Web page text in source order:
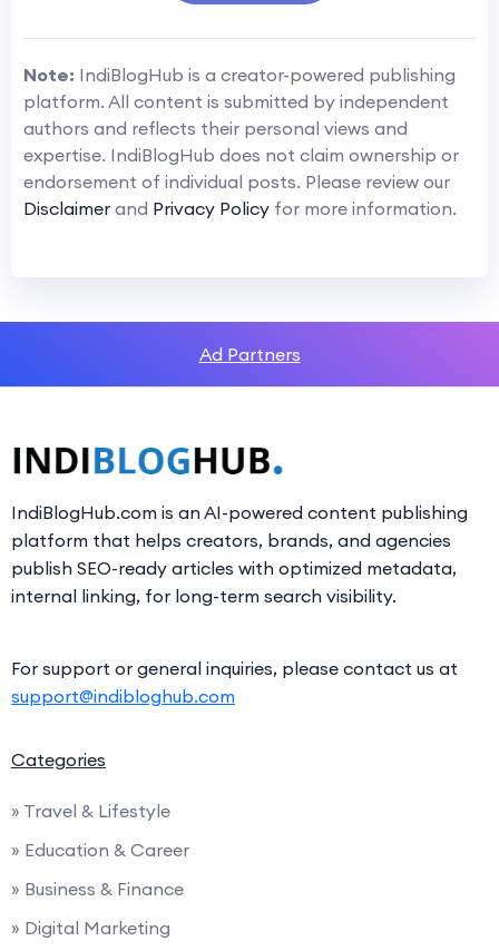
Note: IndiBlogHub is a creator-powered publishing
platform. All content is submitted by independent
authors and reflects their personal views and
expertise. IndiBlogHub does not claim ownership or
endorsement of individual posts. Please review our
Disclaimer and Privacy Policy for more information.
Ad Partners
IndiBlogHub.com is an AI-powered content publishing
platform that helps creators, brands, and agencies
publish SEO-ready articles with optimized metadata,
internal linking, for long-term search visibility.
For support or general inquiries, please contact us at
support@indibloghub.com
Categories
» Travel & Lifestyle
» Education & Career
» Business & Finance
» Digital Marketing